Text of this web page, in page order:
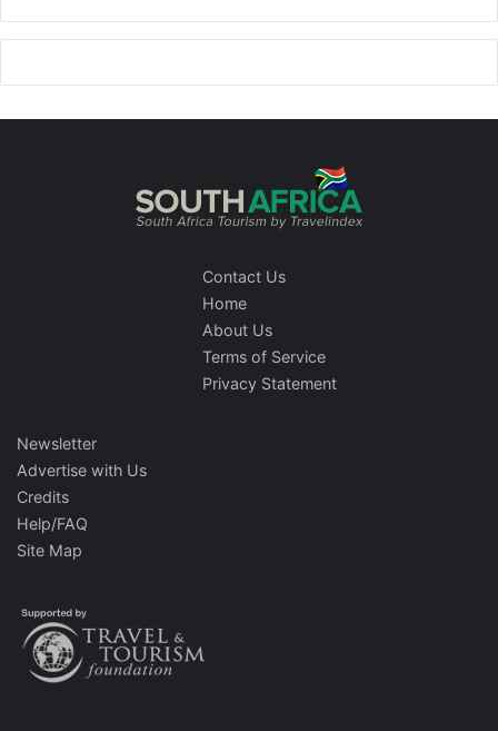
Contact Us
Home
About Us
Terms of Service
Privacy Statement
Newsletter
Advertise with Us
Credits
Help/FAQ
Site Map